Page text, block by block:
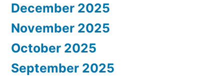
December 2025
November 2025
October 2025
September 2025